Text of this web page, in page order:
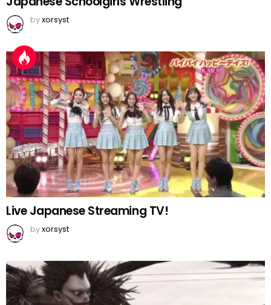
byxorsyst
Live Japanese Streaming TV!
byxorsyst